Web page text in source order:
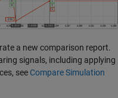
a new comparison report.
signals, including applying
see Compare Simulation